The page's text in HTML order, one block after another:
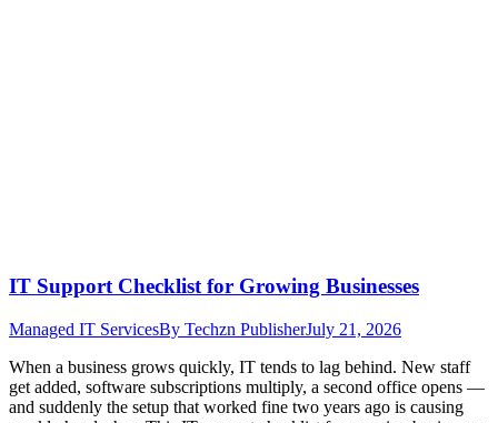
IT Support Checklist for Growing Businesses
Managed IT ServicesBy Techzn PublisherJuly 21, 2026
When a business grows quickly, IT tends to lag behind. New staff
get added, software subscriptions multiply, a second office opens —
and suddenly the setup that worked fine two years ago is causing